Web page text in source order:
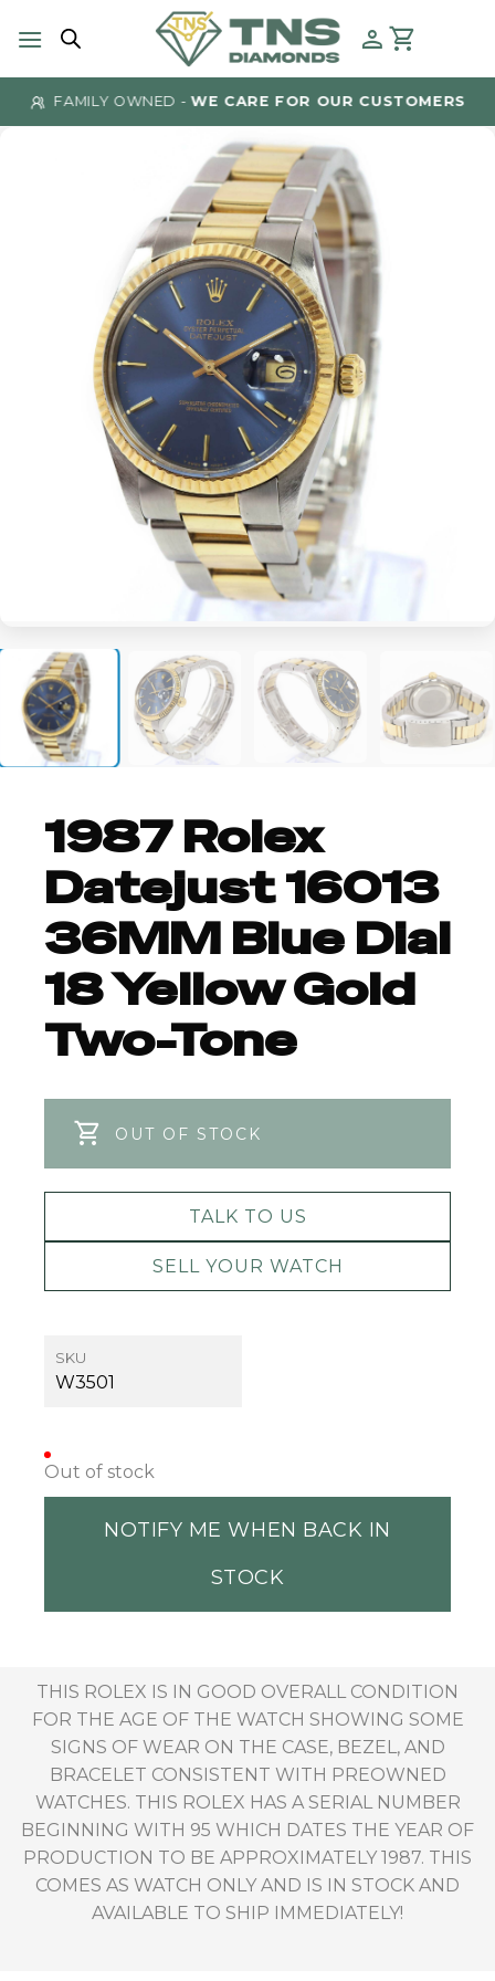
FAMILY OWNED -WE CARE FOR OUR CUSTOMERS
1987 Rolex
Datejust 16013
36MM Blue Dial
18 Yellow Gold
Two-Tone
OUT OF STOCK
TALK TO US
SELL YOUR WATCH
SKU
W3501
Out of stock
NOTIFY ME WHEN BACK IN
STOCK
THIS ROLEX IS IN GOOD OVERALL CONDITION
FOR THE AGE OF THE WATCH SHOWING SOME
SIGNS OF WEAR ON THE CASE, BEZEL, AND
BRACELET CONSISTENT WITH PREOWNED
WATCHES. THIS ROLEX HAS A SERIAL NUMBER
BEGINNING WITH 95 WHICH DATES THE YEAR OF
PRODUCTION TO BE APPROXIMATELY 1987. THIS
COMES AS WATCH ONLY AND IS IN STOCK AND
AVAILABLE TO SHIP IMMEDIATELY!